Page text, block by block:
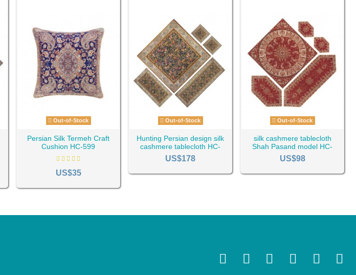
Out-of-Stock
Persian Silk Termeh Craft
Cushion HC-599
US$35
Out-of-Stock
Hunting Persian design silk
cashmere tablecloth HC-
1129
US$178
Out-of-Stock
silk cashmere tablecloth
Shah Pasand model HC-
1138
US$98